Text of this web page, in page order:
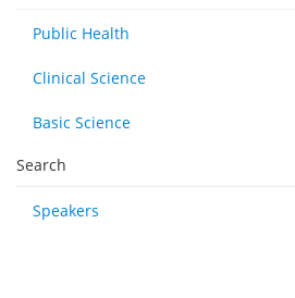
Public Health
Clinical Science
Basic Science
Search
Speakers